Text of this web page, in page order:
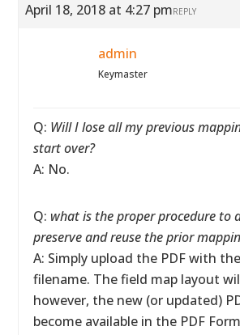
April 18, 2018 at 4:27 pmREPLY
admin
Keymaster
Q: Will I lose all my previous
start over?
A: No.
Q: what is the proper procedure to
preserve and reuse the prior
A: Simply upload the PDF with
filename. The field map layout
however, the new (or updated)
become available in the PDF